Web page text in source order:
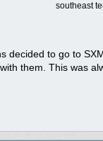
southeast
decided to go to
them. This was